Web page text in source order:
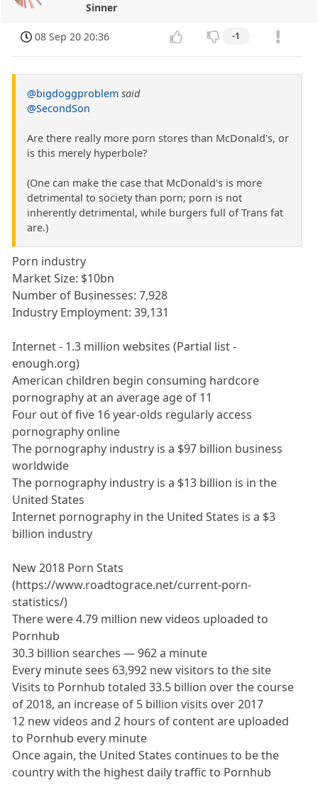
Sinner
08 Sep 20 20:36 -1
@bigdoggproblem said
@SecondSon
Are there really more porn stores than McDonald's, or
is this merely hyperbole?
(One can make the case that McDonald's is more
detrimental to society than porn; porn is not
inherently detrimental, while burgers full of Trans fat
are.)
Porn industry
Market Size: $10bn
Number of Businesses: 7,928
Industry Employment: 39,131
Internet - 1.3 million websites (Partial list -
enough.org)
American children begin consuming hardcore
pornography at an average age of 11
Four out of five 16 year-olds regularly access
pornography online
The pornography industry is a $97 billion business
worldwide
The pornography industry is a $13 billion is in the
United States
Internet pornography in the United States is a $3
billion industry
New 2018 Porn Stats
(https://www.roadtograce.net/current-porn-
statistics/)
There were 4.79 million new videos uploaded to
Pornhub
30.3 billion searches — 962 a minute
Every minute sees 63,992 new visitors to the site
Visits to Pornhub totaled 33.5 billion over the course
of 2018, an increase of 5 billion visits over 2017
12 new videos and 2 hours of content are uploaded
to Pornhub every minute
Once again, the United States continues to be the
country with the highest daily traffic to Pornhub